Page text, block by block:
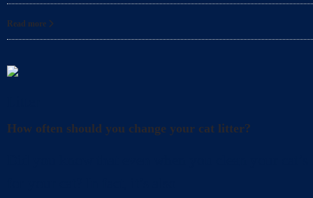
Read more
How often should you change your cat litter?